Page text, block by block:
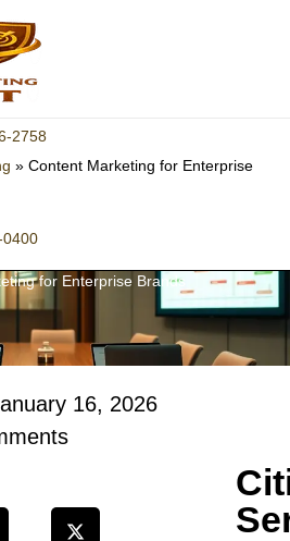
2758
» Content Marketing for Enterprise
for Enterprise Brands
16, 2026